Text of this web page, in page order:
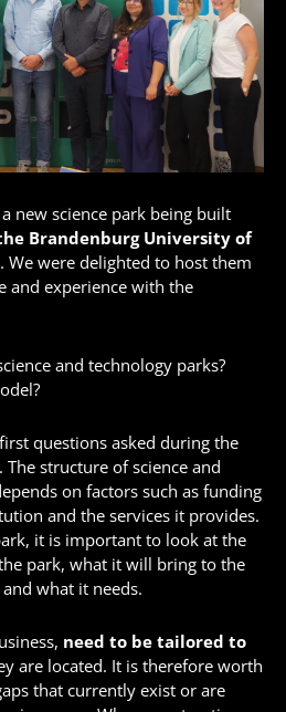
new science park being built
Brandenburg University of
. We were delighted to host them
and experience with the
and technology parks?
questions asked during the
structure of science and
on factors such as funding
and the services it provides.
it is important to look at the
park, what it will bring to the
what it needs.
need to be tailored to
are located. It is therefore worth
that currently exist or are